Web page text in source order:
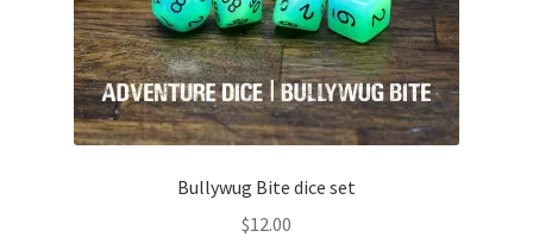
Bullywug Bite dice set
$12.00